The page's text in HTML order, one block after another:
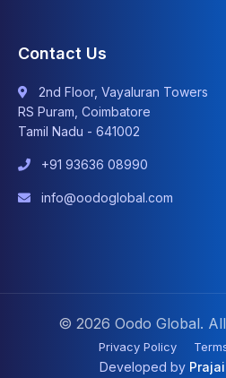
Contact Us
2nd Floor, Vayaluran Towers
RS Puram, Coimbatore
Tamil Nadu - 641002
+91 93636 08990
info@oodoglobal.com
© 2026 Oodo Global.
Privacy Policy
Developed by